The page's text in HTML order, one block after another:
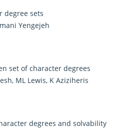
degree sets
Yengejeh
set of character degrees
ML Lewis, K Aziziheris
degrees and solvability